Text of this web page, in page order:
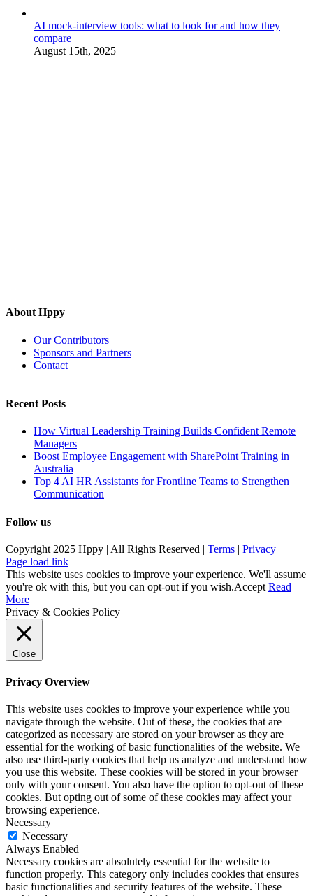
AI mock-interview tools: what to look for and how they
compare
August 15th, 2025
About Hppy
Our Contributors
Sponsors and Partners
Contact
Recent Posts
How Virtual Leadership Training Builds Confident Remote
Managers
Boost Employee Engagement with SharePoint Training in
Australia
Top 4 AI HR Assistants for Frontline Teams to Strengthen
Communication
Follow us
Copyright 2025 Hppy | All Rights Reserved | Terms | Privacy
Page load link
This website uses cookies to improve your experience. We'll assume
you're ok with this, but you can opt-out if you wish.Accept Read
More
Privacy & Cookies Policy
Close
Privacy Overview
This website uses cookies to improve your experience while you
navigate through the website. Out of these, the cookies that are
categorized as necessary are stored on your browser as they are
essential for the working of basic functionalities of the website. We
also use third-party cookies that help us analyze and understand how
you use this website. These cookies will be stored in your browser
only with your consent. You also have the option to opt-out of these
cookies. But opting out of some of these cookies may affect your
browsing experience.
Necessary
Necessary
Always Enabled
Necessary cookies are absolutely essential for the website to
function properly. This category only includes cookies that ensures
basic functionalities and security features of the website. These